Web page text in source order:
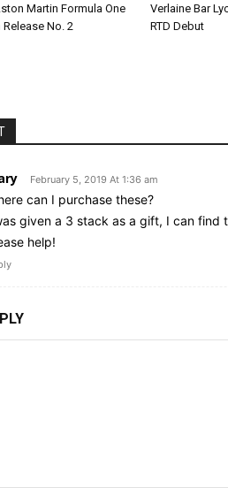
Martin Formula One
No. 2
Verlaine Bar
RTD Debut
February 5, 2019 At 1:36 am
can I purchase these?
given a 3 stack as a gift, I can find
help!